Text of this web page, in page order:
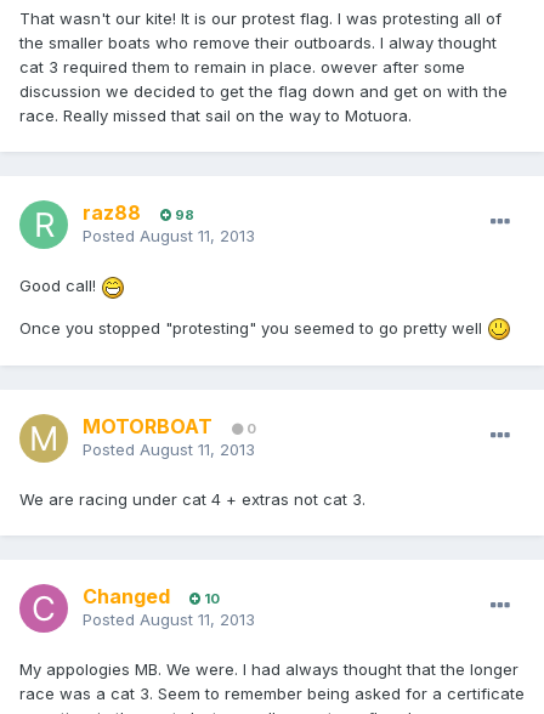
That wasn't our kite! It is our protest flag. I was protesting all of
the smaller boats who remove their outboards. I alway thought
cat 3 required them to remain in place. owever after some
discussion we decided to get the flag down and get on with the
race. Really missed that sail on the way to Motuora.
raz88 98
Posted August 11, 2013
Good call!
Once you stopped "protesting" you seemed to go pretty well
MOTORBOAT 0
Posted August 11, 2013
We are racing under cat 4 + extras not cat 3.
Changed 10
Posted August 11, 2013
My appologies MB. We were. I had always thought that the longer
race was a cat 3. Seem to remember being asked for a certificate